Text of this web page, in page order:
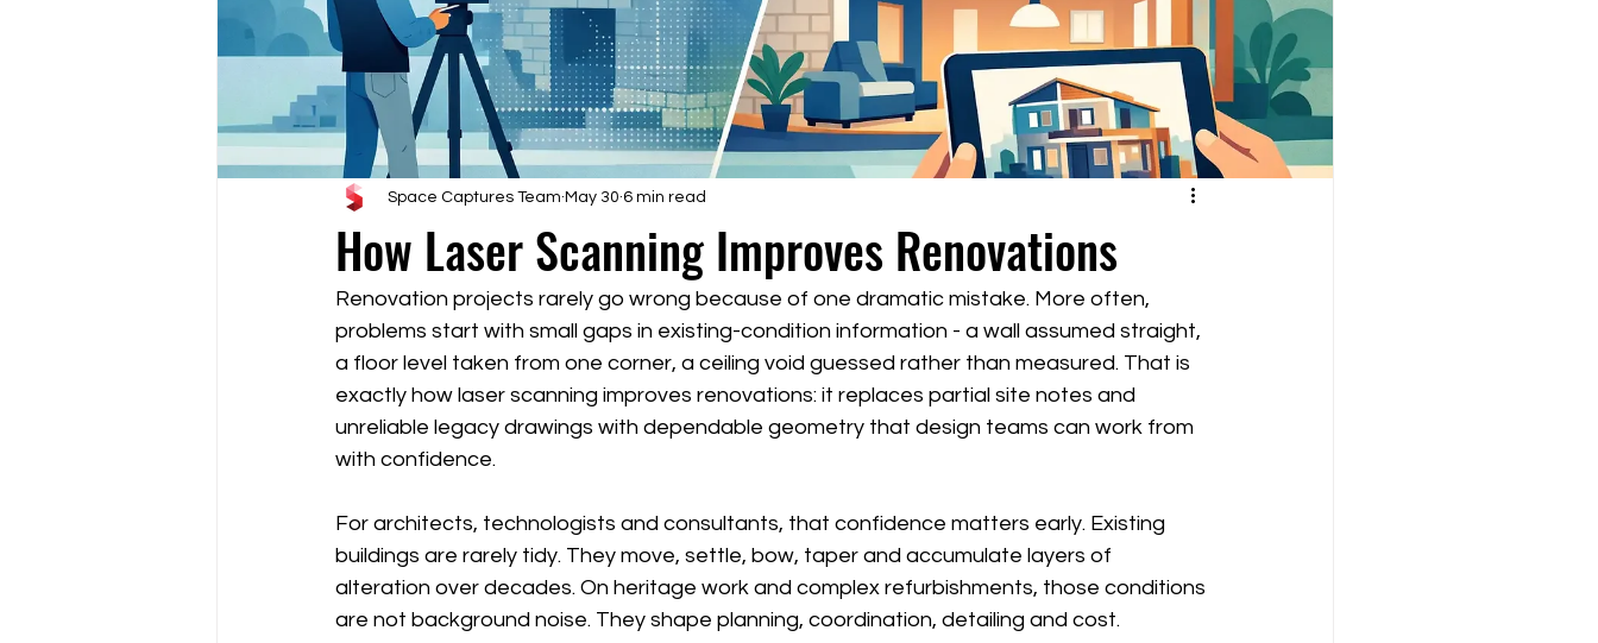
How Laser Scanning Improves Renovations
Space Captures Team May 30 6 min read
Renovation projects rarely go wrong because of one dramatic mistake. More often,
problems start with small gaps in existing-condition information - a wall assumed straight,
a floor level taken from one corner, a ceiling void guessed rather than measured. That is
exactly how laser scanning improves renovations: it replaces partial site notes and
unreliable legacy drawings with dependable geometry that design teams can work from
with confidence.
For architects, technologists and consultants, that confidence matters early. Existing
buildings are rarely tidy. They move, settle, bow, taper and accumulate layers of
alteration over decades. On heritage work and complex refurbishments, those conditions
are not background noise. They shape planning, coordination, detailing and cost.